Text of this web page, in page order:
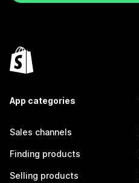
App categories
Sales channels
Finding products
Selling products